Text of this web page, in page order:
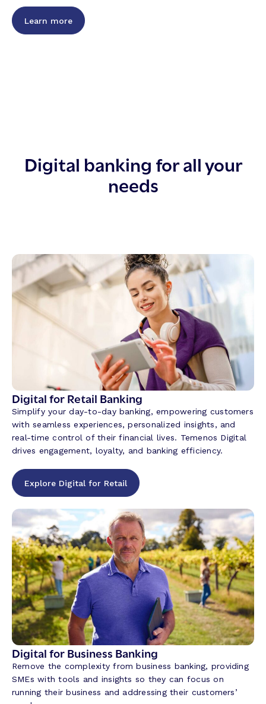
Learn more
Digital banking for all your
needs
Digital for Retail Banking
Simplify your day-to-day banking, empowering customers
with seamless experiences, personalized insights, and
real-time control of their financial lives. Temenos Digital
drives engagement, loyalty, and banking efficiency.
Explore Digital for Retail
Digital for Business Banking
Remove the complexity from business banking, providing
SMEs with tools and insights so they can focus on
running their business and addressing their customers’